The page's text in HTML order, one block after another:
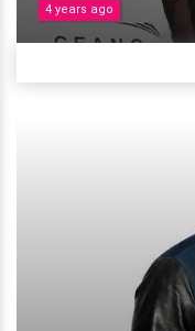
4 years ago